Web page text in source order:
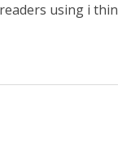
using i thin